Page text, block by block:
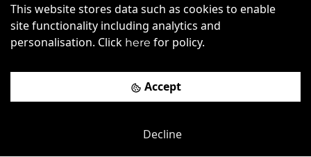
This website stores data such as cookies to enable
site functionality including analytics and
personalisation. Click here for policy.
Accept
Decline